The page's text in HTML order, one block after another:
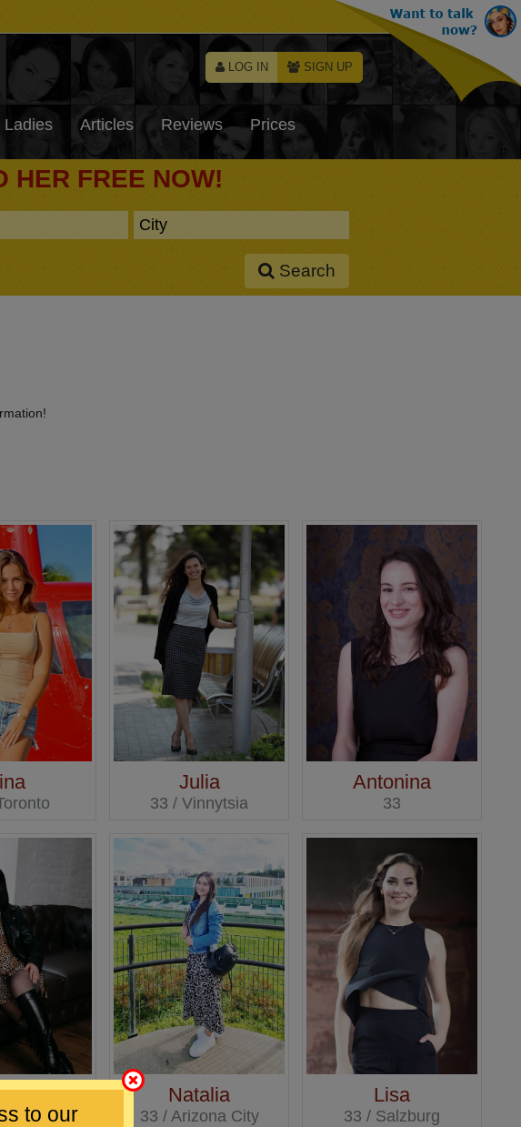
LOG IN SIGN UP
Ladies Articles Reviews
Prices
HER FREE NOW!
Search
Julia
33 / Vinnytsia
Antonina
33
Natalia
33 / Arizona City
Lisa
33 / Salzburg
to our